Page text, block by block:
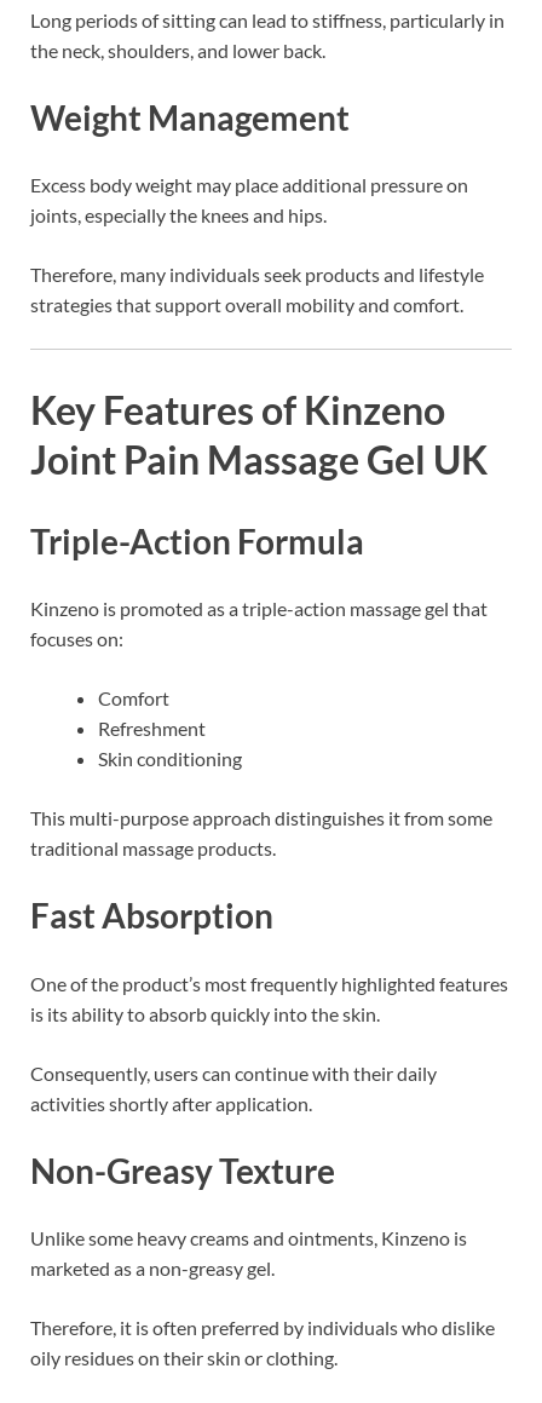
Long periods of sitting can lead to stiffness, particularly in
the neck, shoulders, and lower back.
Weight Management
Excess body weight may place additional pressure on
joints, especially the knees and hips.
Therefore, many individuals seek products and lifestyle
strategies that support overall mobility and comfort.
Key Features of Kinzeno
Joint Pain Massage Gel UK
Triple-Action Formula
Kinzeno is promoted as a triple-action massage gel that
focuses on:
Comfort
Refreshment
Skin conditioning
This multi-purpose approach distinguishes it from some
traditional massage products.
Fast Absorption
One of the product’s most frequently highlighted features
is its ability to absorb quickly into the skin.
Consequently, users can continue with their daily
activities shortly after application.
Non-Greasy Texture
Unlike some heavy creams and ointments, Kinzeno is
marketed as a non-greasy gel.
Therefore, it is often preferred by individuals who dislike
oily residues on their skin or clothing.